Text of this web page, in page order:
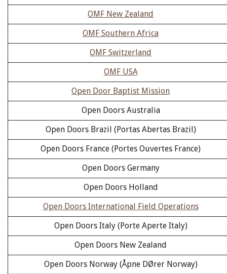
OMF New Zealand
OMF Southern Africa
OMF Switzerland
OMF USA
Open Door Baptist Mission
Open Doors Australia
Open Doors Brazil (Portas Abertas Brazil)
Open Doors France (Portes Ouvertes France)
Open Doors Germany
Open Doors Holland
Open Doors International Field Operations
Open Doors Italy (Porte Aperte Italy)
Open Doors New Zealand
Open Doors Norway (Åpne DØrer Norway)